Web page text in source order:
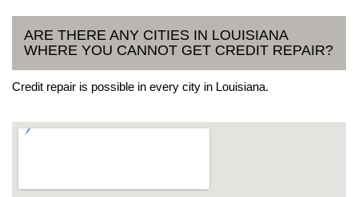
ARE THERE ANY CITIES IN LOUISIANA
WHERE YOU CANNOT GET CREDIT REPAIR?
Credit repair is possible in every city in Louisiana.